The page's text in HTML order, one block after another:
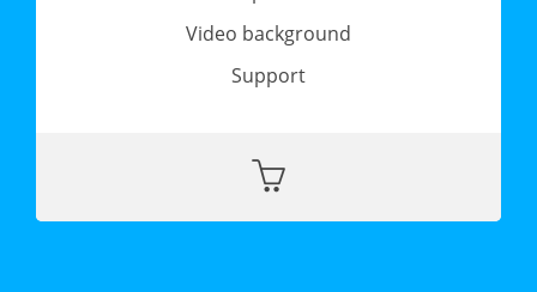
Video background
Support